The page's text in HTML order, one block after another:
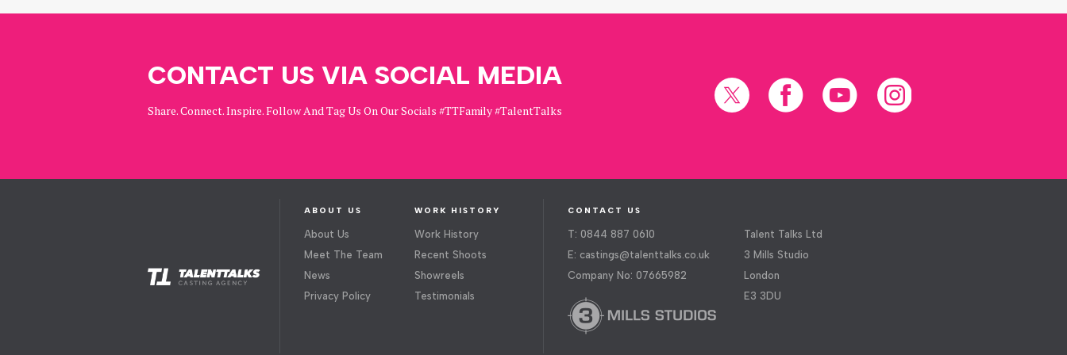
CONTACT US VIA SOCIAL MEDIA
Share. Connect. Inspire. Follow And Tag Us On Our Socials #TTFamily #TalentTalks
ABOUT US
About Us
Meet The Team
News
Privacy Policy
WORK HISTORY
Work History
Recent Shoots
Showreels
Testimonials
CONTACT US
T: 0844 887 0610
E: castings@talenttalks.co.uk
Company No: 07665982
Talent Talks Ltd
3 Mills Studio
London
E3 3DU